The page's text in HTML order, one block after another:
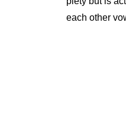
each other